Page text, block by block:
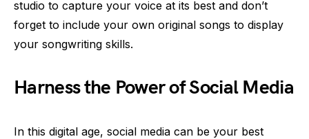
studio to capture your voice at its best and don’t
forget to include your own original songs to display
your songwriting skills.
Harness the Power of Social Media
In this digital age, social media can be your best